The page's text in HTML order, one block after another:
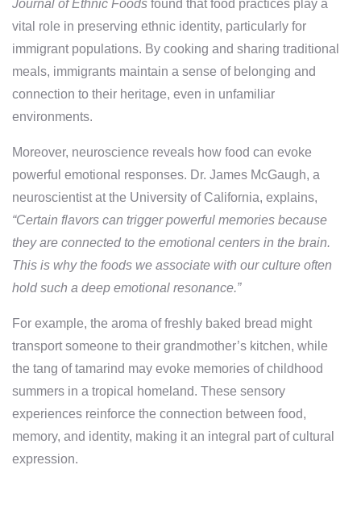
Journal of Ethnic Foods found that food practices play a
vital role in preserving ethnic identity, particularly for
immigrant populations. By cooking and sharing traditional
meals, immigrants maintain a sense of belonging and
connection to their heritage, even in unfamiliar
environments.
Moreover, neuroscience reveals how food can evoke
powerful emotional responses. Dr. James McGaugh, a
neuroscientist at the University of California, explains,
“Certain flavors can trigger powerful memories because
they are connected to the emotional centers in the brain.
This is why the foods we associate with our culture often
hold such a deep emotional resonance.”
For example, the aroma of freshly baked bread might
transport someone to their grandmother’s kitchen, while
the tang of tamarind may evoke memories of childhood
summers in a tropical homeland. These sensory
experiences reinforce the connection between food,
memory, and identity, making it an integral part of cultural
expression.